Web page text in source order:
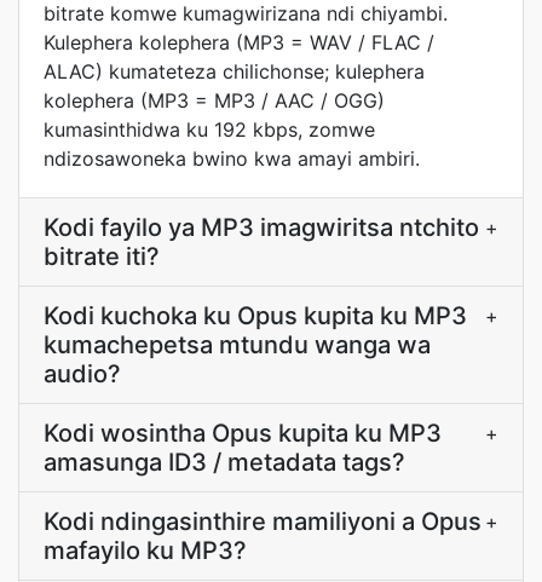
bitrate komwe kumagwirizana ndi chiyambi.
Kulephera kolephera (MP3 = WAV / FLAC /
ALAC) kumateteza chilichonse; kulephera
kolephera (MP3 = MP3 / AAC / OGG)
kumasinthidwa ku 192 kbps, zomwe
ndizosawoneka bwino kwa amayi ambiri.
Kodi fayilo ya MP3 imagwiritsa ntchito
bitrate iti?
+
Kodi kuchoka ku Opus kupita ku MP3
kumachepetsa mtundu wanga wa
audio?
+
Kodi wosintha Opus kupita ku MP3
amasunga ID3 / metadata tags?
+
Kodi ndingasinthire mamiliyoni a Opus
mafayilo ku MP3?
+